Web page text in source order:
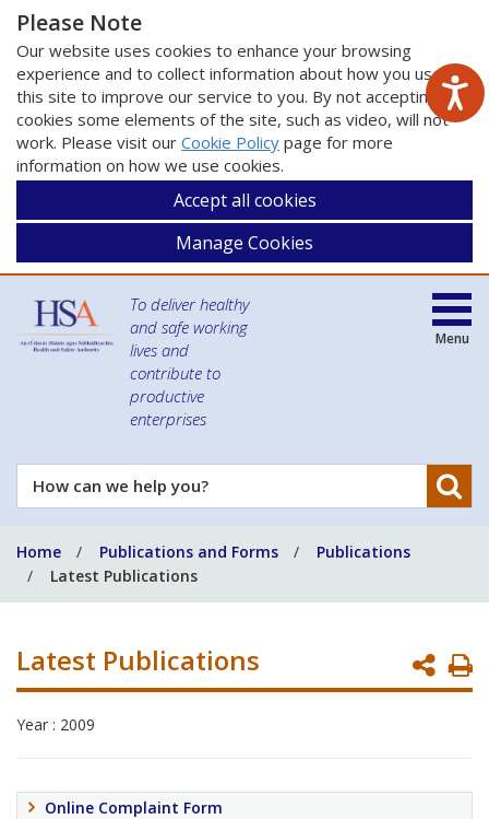
Please Note
Our website uses cookies to enhance your browsing
experience and to collect information about how you use
this site to improve our service to you. By not accepting
cookies some elements of the site, such as video, will not
work. Please visit our Cookie Policy page for more
information on how we use cookies.
Accept all cookies
Manage Cookies
To deliver healthy
and safe working
lives and
contribute to
productive
enterprises
How
can
help
you?
Menu
Home Publications and Forms
Publications
Latest Publications
Latest Publications
Year : 2009
Online Complaint Form